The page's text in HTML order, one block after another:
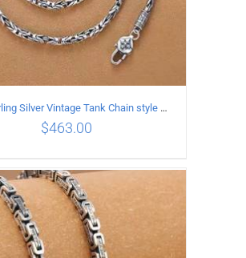
ADD TO CART / DETAILS
925 Sterling Silver Vintage Tank Chain style Necklace Length 55CM Width 4MM
$463.00